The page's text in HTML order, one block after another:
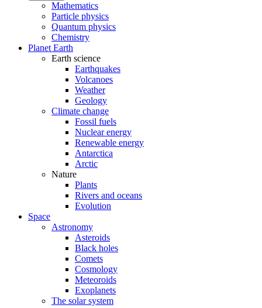
Mathematics
Particle physics
Quantum physics
Chemistry
Planet Earth
Earth science
Earthquakes
Volcanoes
Weather
Geology
Climate change
Fossil fuels
Nuclear energy
Renewable energy
Antarctica
Arctic
Nature
Plants
Rivers and oceans
Evolution
Space
Astronomy
Asteroids
Black holes
Comets
Cosmology
Meteoroids
Exoplanets
The solar system